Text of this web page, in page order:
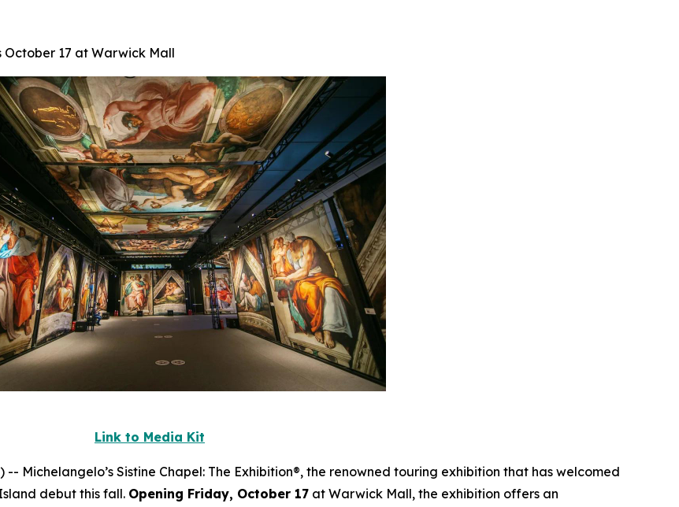
October 17 at Warwick Mall
Link to Media Kit
-- Michelangelo’s Sistine Chapel: The Exhibition®, the renowned touring exhibition that has welcomed
debut this fall. Opening Friday, October 17 at Warwick Mall, the exhibition offers an